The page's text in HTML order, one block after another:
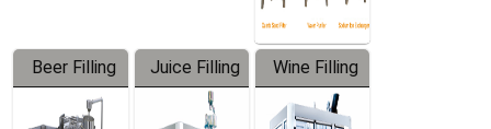
Beer Filling
Equipment
Juice Filling
Machine
Wine Filling
Machine